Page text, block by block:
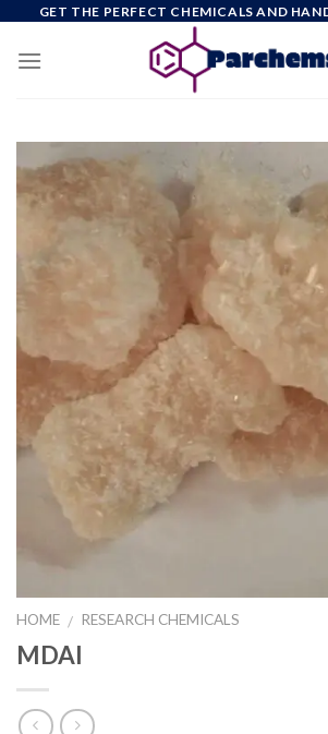
content
GET THE PERFECT CHEMICALS AND
HOME / RESEARCH CHEMICALS
MDAI